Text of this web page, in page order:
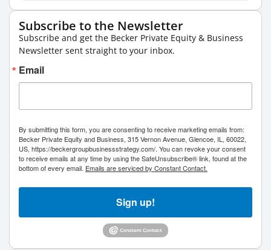
Subscribe to the Newsletter
Subscribe and get the Becker Private Equity & Business
Newsletter sent straight to your inbox.
Email
By submitting this form, you are consenting to receive marketing emails from:
Becker Private Equity and Business, 315 Vernon Avenue, Glencoe, IL, 60022,
US, https://beckergroupbusinessstrategy.com/. You can revoke your consent
to receive emails at any time by using the SafeUnsubscribe® link, found at the
bottom of every email. Emails are serviced by Constant Contact.
Sign up!